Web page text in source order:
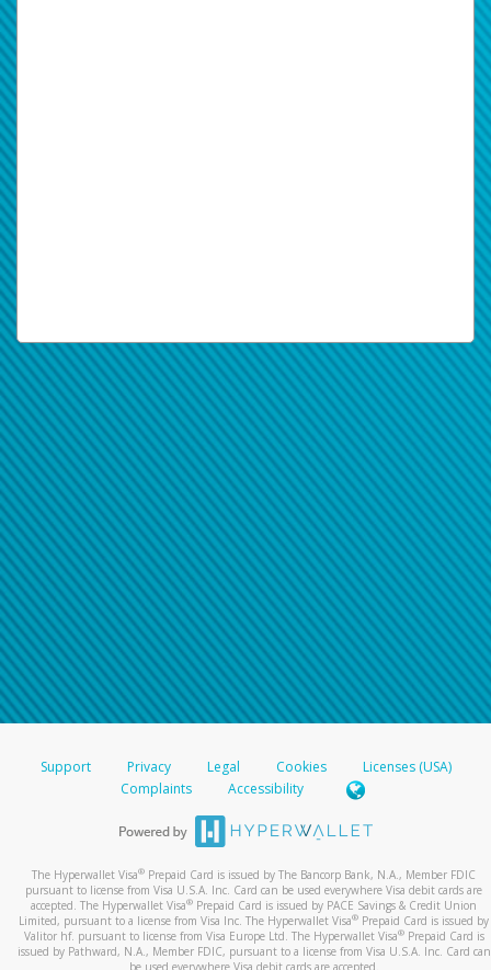
Support Privacy Legal Cookies
Licenses (USA)
Complaints
Accessibility
The Hyperwallet Visa® Prepaid Card is issued by The Bancorp Bank, N.A., Member FDIC
pursuant to license from Visa U.S.A. Inc. Card can be used everywhere Visa debit cards are
accepted. The Hyperwallet Visa® Prepaid Card is issued by PACE Savings & Credit Union
Limited, pursuant to a license from Visa Inc. The Hyperwallet Visa® Prepaid Card is issued by
Valitor hf. pursuant to license from Visa Europe Ltd. The Hyperwallet Visa®Prepaid Card is
issued by Pathward, N.A., Member FDIC, pursuant to a license from Visa U.S.A. Inc. Card can
be used everywhere Visa debit cards are accepted.